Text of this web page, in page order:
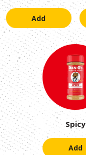
Add
Spicy
Add